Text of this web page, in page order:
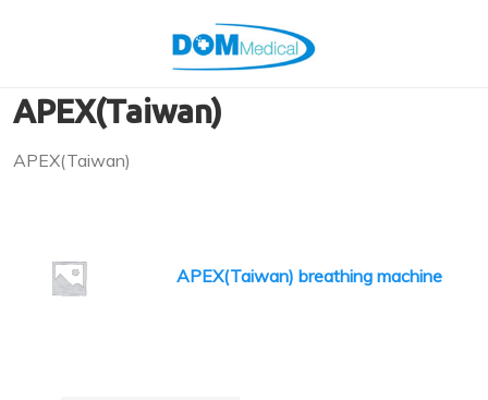
APEX(Taiwan)
APEX(Taiwan)
APEX(Taiwan) breathing machine